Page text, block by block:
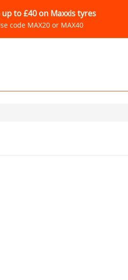
up to £40 on Maxxis tyres
code MAX20 or MAX40